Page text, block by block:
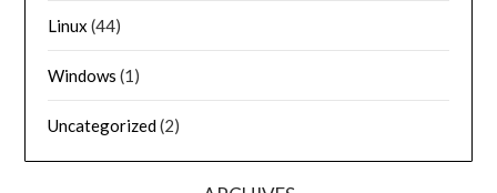
Linux (44)
Windows (1)
Uncategorized(2)